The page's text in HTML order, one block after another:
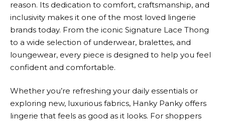
reason. Its dedication to comfort, craftsmanship, and
inclusivity makes it one of the most loved lingerie
brands today. From the iconic Signature Lace Thong
to a wide selection of underwear, bralettes, and
loungewear, every piece is designed to help you feel
confident and comfortable.
Whether you’re refreshing your daily essentials or
exploring new, luxurious fabrics, Hanky Panky offers
lingerie that feels as good as it looks. For shoppers